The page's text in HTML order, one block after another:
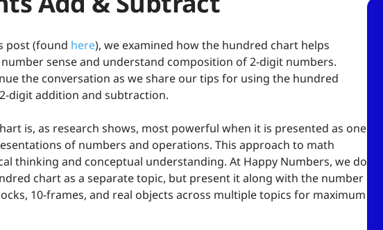
post (found here), we examined how the hundred chart helps
sense and understand composition of 2-digit numbers.
the conversation as we share our tips for using the hundred
digit addition and subtraction.
is, as research shows, most powerful when it is presented as one
of numbers and operations. This approach to math
thinking and conceptual understanding. At Happy Numbers, we do
chart as a separate topic, but present it along with the number
10-frames, and real objects across multiple topics for maximum